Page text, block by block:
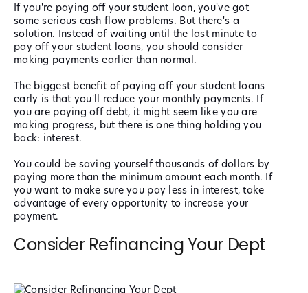
If you're paying off your student loan, you've got
some serious cash flow problems. But there's a
solution. Instead of waiting until the last minute to
pay off your student loans, you should consider
making payments earlier than normal.
The biggest benefit of paying off your student loans
early is that you'll reduce your monthly payments. If
you are paying off debt, it might seem like you are
making progress, but there is one thing holding you
back: interest.
You could be saving yourself thousands of dollars by
paying more than the minimum amount each month. If
you want to make sure you pay less in interest, take
advantage of every opportunity to increase your
payment.
Consider Refinancing Your Dept